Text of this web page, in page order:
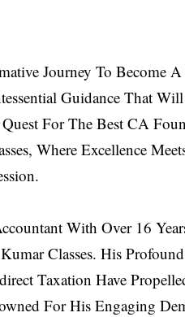
Journey To Become A
Guidance That
For The Best CA
, Where Excellence
With Over 16
Classes. His
Taxation Have
For His Engaging